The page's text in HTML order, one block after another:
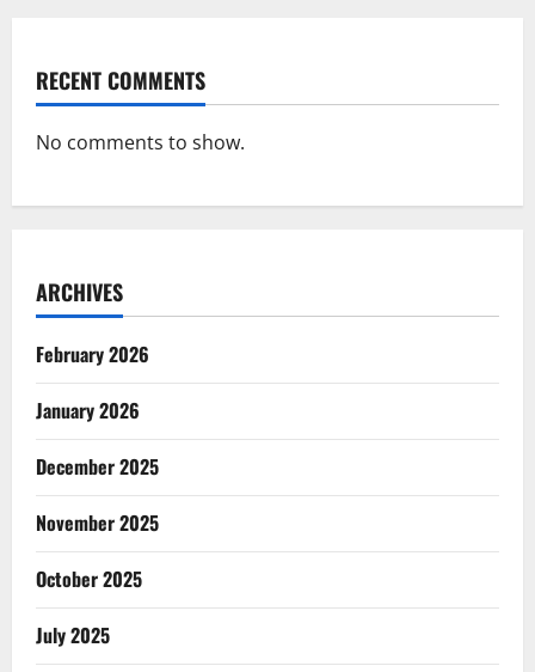
RECENT COMMENTS
No comments to show.
ARCHIVES
February 2026
January 2026
December 2025
November 2025
October 2025
July 2025